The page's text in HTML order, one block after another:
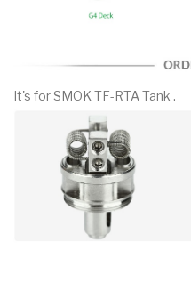
It's for SMOK TF-RTA Tank .